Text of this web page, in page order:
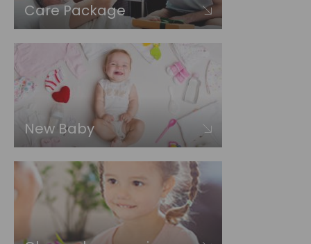
Care Package
New Baby